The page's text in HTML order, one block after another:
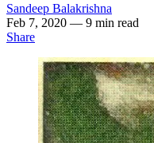
Sandeep Balakrishna
Feb 7, 2020 — 9 min read
Share